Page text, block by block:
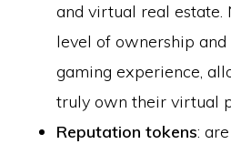
and virtual real estate.
level of ownership
gaming experience,
truly own their virtual
Reputation tokens: